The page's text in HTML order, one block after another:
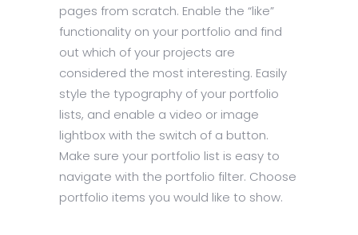
pages from scratch. Enable the “like”
functionality on your portfolio and find
out which of your projects are
considered the most interesting. Easily
style the typography of your portfolio
lists, and enable a video or image
lightbox with the switch of a button.
Make sure your portfolio list is easy to
navigate with the portfolio filter. Choose
portfolio items you would like to show.